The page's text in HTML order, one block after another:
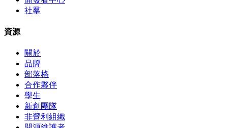
社羣
資源
關於
品牌
部落格
合作夥伴
學生
新創團隊
非營利組織